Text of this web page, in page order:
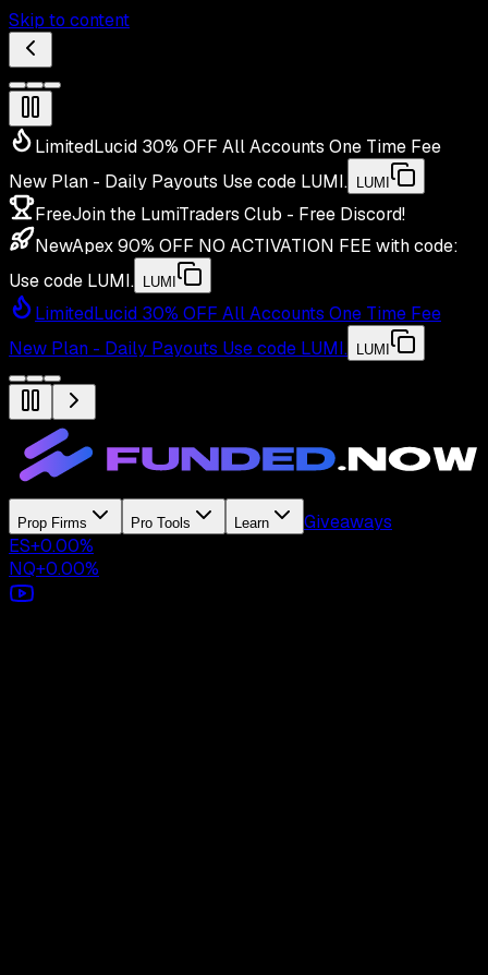
Skip to content
LimitedLucid 30% OFF All Accounts One Time Fee
New Plan - Daily Payouts Use code LUMI. LUMI
FreeJoin the LumiTraders Club - Free Discord!
NewApex 90% OFF NO ACTIVATION FEE with code:
Use code LUMI. LUMI
LimitedLucid 30% OFF All Accounts One Time Fee
New Plan - Daily Payouts Use code LUMI. LUMI
Prop Firms Pro Tools Learn
Giveaways
ES+0.00%
NQ+0.00%